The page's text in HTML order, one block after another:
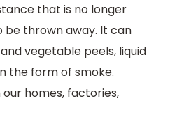
that is no longer
be thrown away. It can
vegetable peels, liquid
the form of smoke.
homes, factories,